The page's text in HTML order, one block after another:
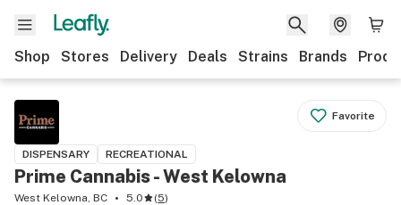
Shop Stores Delivery Deals Strains Brands
Favorite
DISPENSARY RECREATIONAL
Prime Cannabis - West Kelowna
West Kelowna, BC 5.0 (5)